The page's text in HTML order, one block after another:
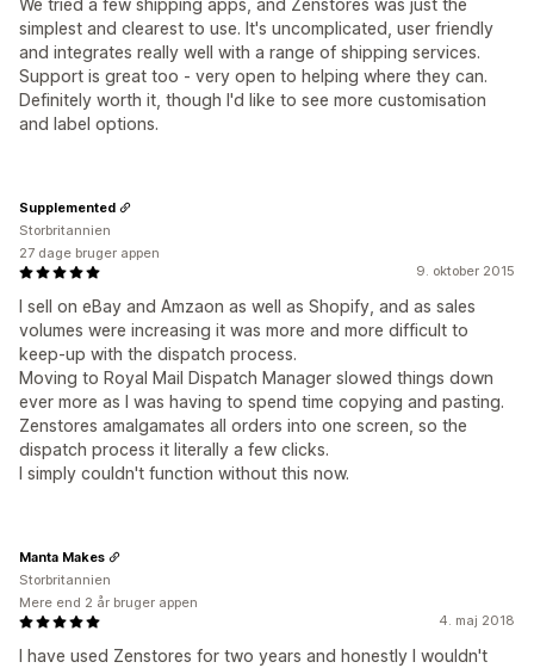
We tried a few shipping apps, and Zenstores was just the
simplest and clearest to use. It's uncomplicated, user friendly
and integrates really well with a range of shipping services.
Support is great too - very open to helping where they can.
Definitely worth it, though I'd like to see more customisation
and label options.
9. oktober 2015
I sell on eBay and Amzaon as well as Shopify, and as sales
volumes were increasing it was more and more difficult to
keep-up with the dispatch process.
Moving to Royal Mail Dispatch Manager slowed things down
ever more as I was having to spend time copying and pasting.
Zenstores amalgamates all orders into one screen, so the
dispatch process it literally a few clicks.
I simply couldn't function without this now.
Supplemented
Storbritannien
27 dage bruger appen
4. maj 2018
I have used Zenstores for two years and honestly I wouldn't
Manta Makes
Storbritannien
Mere end 2 år bruger appen